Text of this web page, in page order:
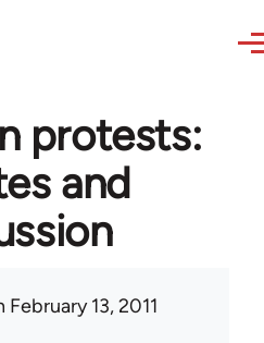
protests:
and
February 13, 2011